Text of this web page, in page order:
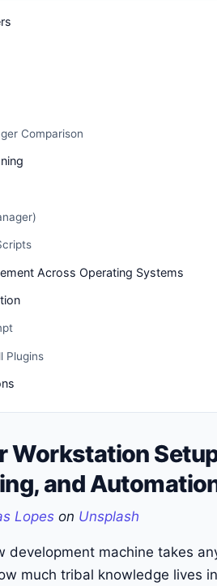
Comparison
Across Operating Systems
Plugins
Workstation
and
Lopes on Unsplash
development machine takes
much tribal knowledge lives